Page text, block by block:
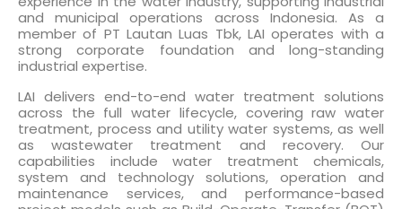
and municipal operations across Indonesia. As a
member of PT Lautan Luas Tbk, LAI operates with a
strong corporate foundation and long-standing
industrial expertise.
LAI delivers end-to-end water treatment solutions
across the full water lifecycle, covering raw water
treatment, process and utility water systems, as well
as wastewater treatment and recovery. Our
capabilities include water treatment chemicals,
system and technology solutions, operation and
maintenance services, and performance-based